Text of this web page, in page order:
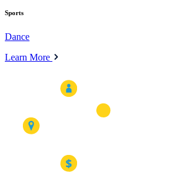
Sports
Dance
Learn More